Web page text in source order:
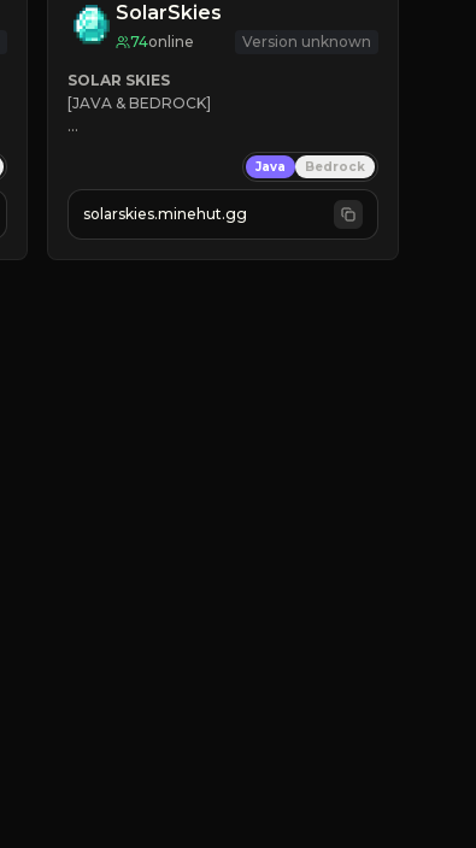
SolarSkies
74online Version unknown
SOLAR SKIES
[JAVA & BEDROCK]
✔
❤ Mining & Dungeons!
Java Bedrock
solarskies.minehut.gg